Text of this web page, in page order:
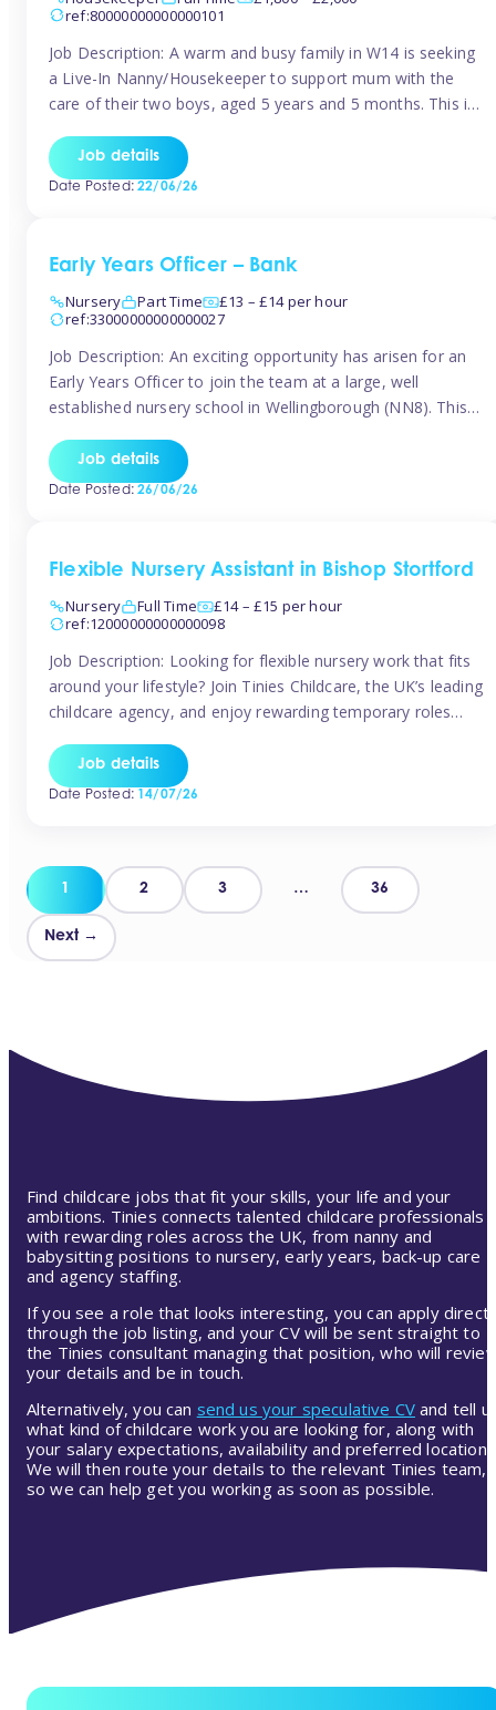
ref:80000000000000101
Job Description: A warm and busy family in W14 is seeking
a Live-In Nanny/Housekeeper to support mum with the
care of their two boys, aged 5 years and 5 months. This is
baby during the day as the older child attends school. The
family is […]
Job details
Date Posted:22/06/26
Early Years Officer – Bank
Nursery
Part Time
£13 – £14 per hour
ref:33000000000000027
Job Description: An exciting opportunity has arisen for an
Early Years Officer to join the team at a large, well
established nursery school in Wellingborough (NN8). This
Officer role include: • To ensure the standards of teaching
and learning in the nursery school […]
Job details
Date Posted:26/06/26
Flexible Nursery Assistant in Bishop Stortford
Nursery
Full Time
£14 – £15 per hour
ref:12000000000000098
Job Description: Looking for flexible nursery work that fits
around your lifestyle? Join Tinies Childcare, the UK’s leading
childcare agency, and enjoy rewarding temporary roles
TiniesCompetitive pay: £14.24 – £15.69 per hour
(depending on experience)Flexible hours: Choose from full-
Job details
Date Posted:14/07/26
Posts
pagination
1 2 3 … 36
Next →
Find childcare jobs that fit your skills, your life and your
ambitions. Tinies connects talented childcare professionals
with rewarding roles across the UK, from nanny and
babysitting positions to nursery, early years, back-up care
and agency staffing.
If you see a role that looks interesting, you can apply
through the job listing, and your CV will be sent straight to
the Tinies consultant managing that position, who will
your details and be in touch.
Alternatively, you can send us your speculative CV and tell
what kind of childcare work you are looking for, along with
your salary expectations, availability and preferred location.
We will then route your details to the relevant Tinies team,
so we can help get you working as soon as possible.